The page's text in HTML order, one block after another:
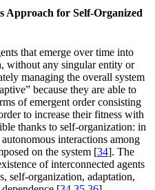
Approach for Self-Organized
that emerge over time into
without any singular entity or
managing the overall system
because they are able to
of emergent order consisting
to increase their fitness with
thanks to self-organization: in
interactions among
on the system [34]. The
of interconnected agents
self-organization, adaptation,